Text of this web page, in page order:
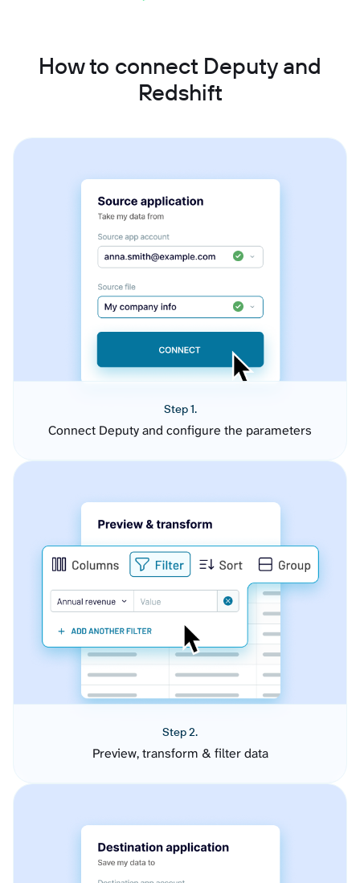
How to connect Deputy and
Redshift
Step 1.
Connect Deputy and configure the parameters
Step 2.
Preview, transform & filter data